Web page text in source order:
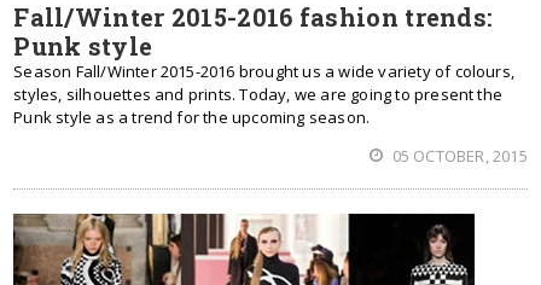
Fall/Winter 2015-2016 fashion trends:
Punk style
Season Fall/Winter 2015-2016 brought us a wide variety of colours,
styles, silhouettes and prints. Today, we are going to present the
Punk style as a trend for the upcoming season.
05 OCTOBER, 2015